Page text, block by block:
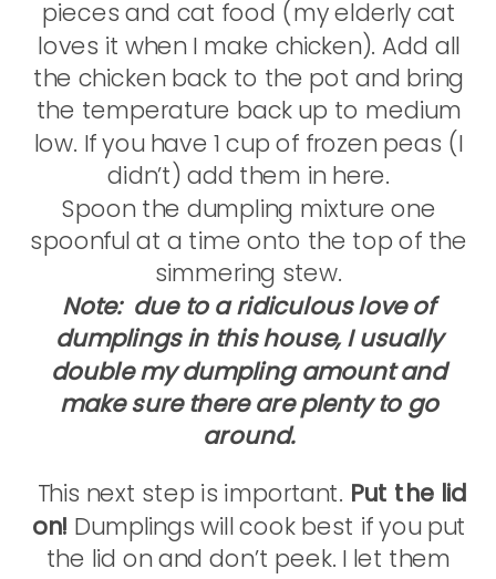
pieces and cat food (my elderly cat
loves it when I make chicken). Add all
the chicken back to the pot and bring
the temperature back up to medium
low. If you have 1 cup of frozen peas (I
didn’t) add them in here.
Spoon the dumpling mixture one
spoonful at a time onto the top of the
simmering stew.
Note: due to a ridiculous love of
dumplings in this house, I usually
double my dumpling amount and
make sure there are plenty to go
around.
This next step is important. Put the lid
on! Dumplings will cook best if you put
the lid on and don’t peek. I let them